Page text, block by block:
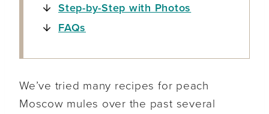
Step-by-Step with Photos
FAQs
We’ve tried many recipes for peach
Moscow mules over the past several